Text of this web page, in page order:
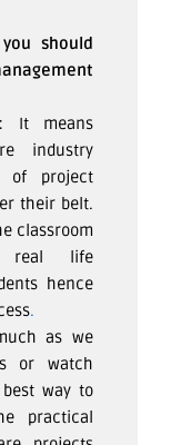
should
It means
industry
of project
their belt.
classroom
real life
hence
.
as we
or watch
way to
practical